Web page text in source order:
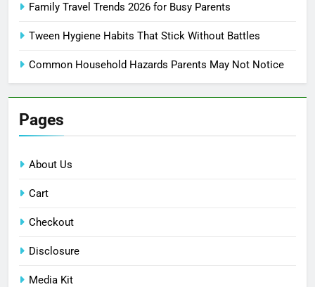
Family Travel Trends 2026 for Busy Parents
Tween Hygiene Habits That Stick Without Battles
Common Household Hazards Parents May Not Notice
Pages
About Us
Cart
Checkout
Disclosure
Media Kit